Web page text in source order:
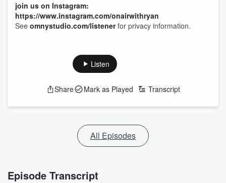
join us on Instagram:
https://www.instagram.com/onairwithryan
See omnystudio.com/listenerfor privacy information.
Listen
Share Mark as Played Transcript
All Episodes
Episode Transcript